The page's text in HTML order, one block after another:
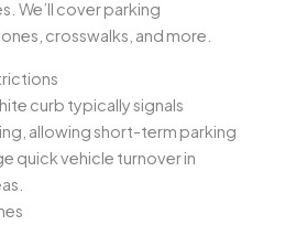
We’ll cover parking
crosswalks, and more.
curb typically signals
allowing short-term parking
quick vehicle turnover in